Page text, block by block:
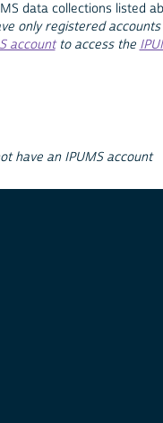
data collections listed
only registered accounts
accountto access the
have an IPUMS account